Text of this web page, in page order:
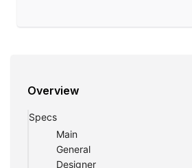
Overview
Specs
Main
General
Designer